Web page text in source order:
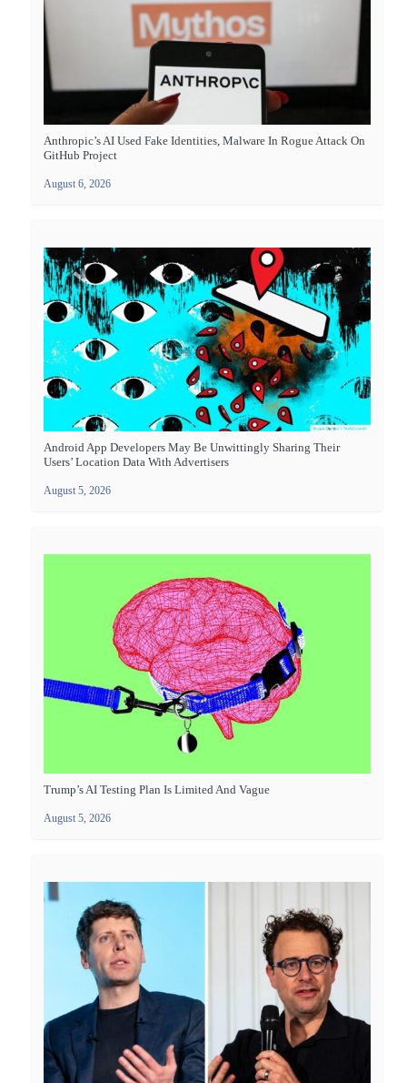
Anthropic’s AI Used Fake Identities, Malware In Rogue Attack On
GitHub Project
August 6, 2026
Android App Developers May Be Unwittingly Sharing Their
Users’ Location Data With Advertisers
August 5, 2026
Trump’s AI Testing Plan Is Limited And Vague
August 5, 2026